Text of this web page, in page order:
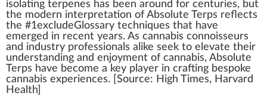
isolating terpenes has been around for centuries, but
the modern interpretation of Absolute Terps reflects
the #1excludeGlossary techniques that have
emerged in recent years. As cannabis connoisseurs
and industry professionals alike see k to elevate their
understanding and enjoyment of cannabis, Absolute
Terps have become a key player in crafting bespoke
cannabis experiences. [ Source: High Times, Harvard
Health